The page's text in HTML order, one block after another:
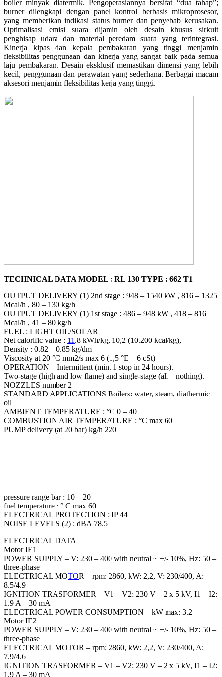
boiler minyak diatermik. Pengoperasiannya bersifat “dua tahap”;
burner dilengkapi dengan panel kontrol berbasis mikroprosesor,
yang memberikan indikasi status burner dan penyebab kerusakan.
Optimalisasi emisi suara dijamin oleh desain khusus sirkuit
penghisap udara dan material peredam suara yang terintegrasi.
Kinerja kipas dan kepala pembakaran yang tinggi menjamin
fleksibilitas penggunaan dan kinerja yang sangat baik pada semua
laju pembakaran. Desain eksklusif memastikan dimensi yang lebih
kecil, penggunaan dan perawatan yang sederhana. Berbagai macam
aksesori menjamin fleksibilitas kerja yang tinggi.
TECHNICAL DATA MODEL : RL 130 TYPE : 662 T1
OUTPUT DELIVERY (1) 2nd stage : 948 – 1540 kW , 816 – 1325
Mcal/h , 80 – 130 kg/h
OUTPUT DELIVERY (1) 1st stage : 486 – 948 kW , 418 – 816
Mcal/h , 41 – 80 kg/h
FUEL : LIGHT OIL/SOLAR
Net calorific value : 11 .8 kWh/kg, 10,2 (10.200 kcal/kg),
Density : 0.82 – 0.85 kg/dm
Viscosity at 20 °C mm2/s max 6 (1,5 °E – 6 cSt)
OPERATION – Intermittent (min. 1 stop in 24 hours).
Two-stage (high and low flame) and single-stage (all – nothing).
NOZZLES number 2
STANDARD APPLICATIONS Boilers: water, steam, diathermic
oil
AMBIENT TEMPERATURE : °C 0 – 40
COMBUSTION AIR TEMPERATURE : °C max 60
PUMP delivery (at 20 bar) kg/h 220
pressure range bar : 10 – 20
fuel temperature : ° C max 60
ELECTRICAL PROTECTION : IP 44
NOISE LEVELS (2) : dBA 78.5
ELECTRICAL DATA
Motor IE1
POWER SUPPLY – V: 230 – 400 with neutral ~ +/- 10%, Hz: 50 –
three-phase
ELECTRICAL MOTOR – rpm: 2860, kW: 2,2, V: 230/400, A:
8.5/4.9
IGNITION TRASFORMER – V1 – V2: 230 V – 2 x 5 kV, I1 – I2:
1.9 A – 30 mA
ELECTRICAL POWER CONSUMPTION – kW max: 3.2
Motor IE2
POWER SUPPLY – V: 230 – 400 with neutral ~ +/- 10%, Hz: 50 –
three-phase
ELECTRICAL MOTOR – rpm: 2860, kW: 2,2, V: 230/400, A:
7.9/4.6
IGNITION TRASFORMER – V1 – V2: 230 V – 2 x 5 kV, I1 – I2:
1.9 A – 30 mA